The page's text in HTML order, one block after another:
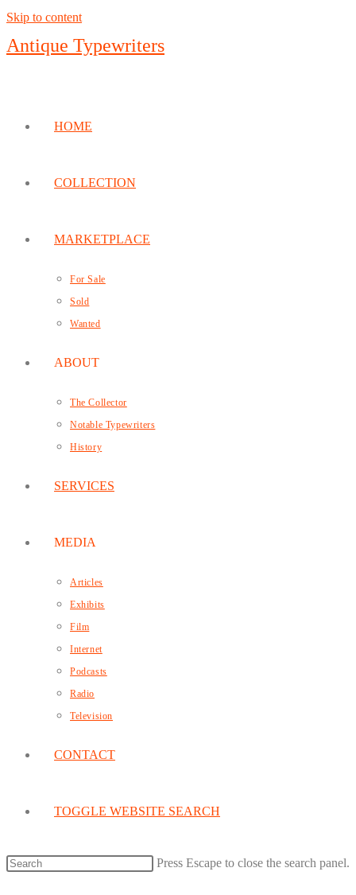
Skip to content
Antique Typewriters
HOME
COLLECTION
MARKETPLACE
For Sale
Sold
Wanted
ABOUT
The Collector
Notable Typewriters
History
SERVICES
MEDIA
Articles
Exhibits
Film
Internet
Podcasts
Radio
Television
CONTACT
TOGGLE WEBSITE SEARCH
Press Escape to close the search panel.